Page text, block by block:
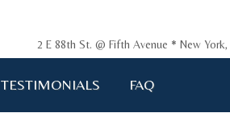
2 E 88th St. @ Fifth Avenue * New
TESTIMONIALS FAQ